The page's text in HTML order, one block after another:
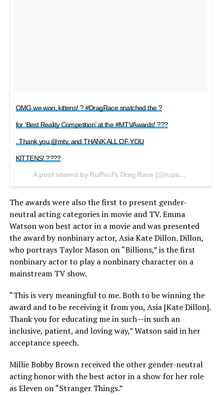
OMG we won, kittens! ? #DragRace snatched the ?
for ‘Best Reality Competition’ at the #MTVAwards! ???
. Thank you @mtv, and THANK ALL OF YOU
KITTENS! ????
A post shared by RuPaul’s Drag Race (@rupaulsdragrace) on
The awards were also the first to present gender-
neutral acting categories in movie and TV. Emma
Watson won best actor in a movie and was presented
the award by nonbinary actor, Asia Kate Dillon. Dillon,
who portrays Taylor Mason on “Billions,” is the first
nonbinary actor to play a nonbinary character on a
mainstream TV show.
“This is very meaningful to me. Both to be winning the
award and to be receiving it from you, Asia [Kate Dillon].
Thank you for educating me in such—in such an
inclusive, patient, and loving way,” Watson said in her
acceptance speech.
Millie Bobby Brown received the other gender-neutral
acting honor with the best actor in a show for her role
as Eleven on “Stranger Things.”